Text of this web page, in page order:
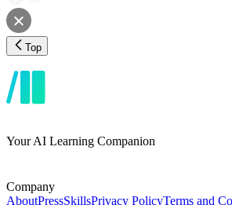
Top
Your AI Learning Companion
Company
AboutPressSkillsPrivacy PolicyTerms and